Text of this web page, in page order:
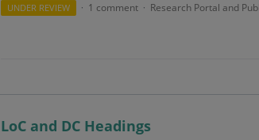
UNDER REVIEW · 1 comment · Research Portal and
LoC and DC Headings